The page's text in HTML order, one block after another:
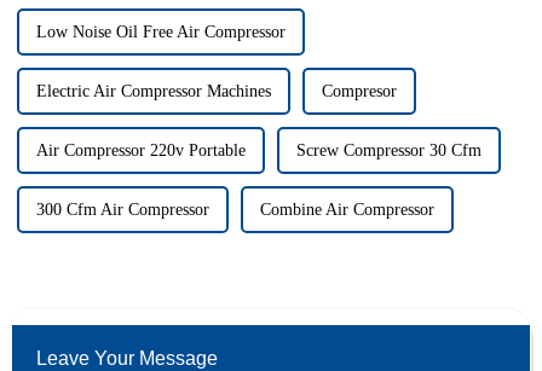
Low Noise Oil Free Air Compressor
Electric Air Compressor Machines Compresor
Air Compressor 220v Portable Screw Compressor 30 Cfm
300 Cfm Air Compressor Combine Air Compressor
Leave Your Message